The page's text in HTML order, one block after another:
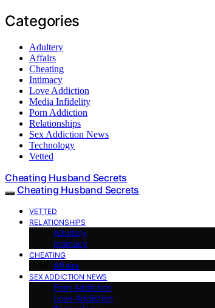
Categories
Adultery
Affairs
Cheating
Intimacy
Love Addiction
Media Infidelity
Porn Addiction
Relationships
Sex Addiction News
Technology
Vetted
Cheating Husband Secrets
Cheating Husband Secrets
VETTED
RELATIONSHIPS
Adultery
Intimacy
CHEATING
Affairs
SEX ADDICTION NEWS
Porn Addiction
Love Addiction